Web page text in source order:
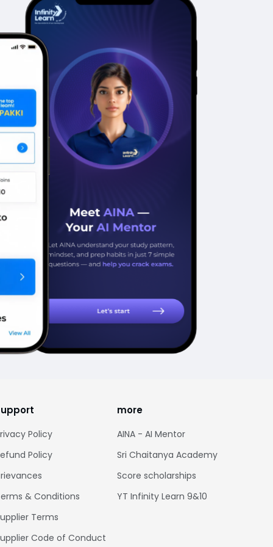
Policy
Policy
& Conditions
Terms
Code of Conduct
more
AINA - AI Mentor
Sri Chaitanya Academy
Score scholarships
YT Infinity Learn 9&10